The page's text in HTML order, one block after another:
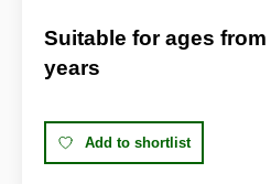
Suitable for ages from
years
Add to shortlist